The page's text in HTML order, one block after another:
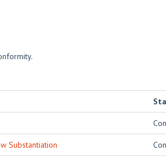
Substantiation